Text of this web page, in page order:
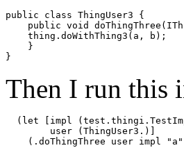
public class ThingUser3 {
public void
    thing.doWithThing3(a, b);
    }
Then I run this
(let [impl
        user (ThingUser3.)]